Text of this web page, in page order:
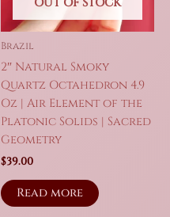
Brazil
2″ Natural Smoky
Quartz Octahedron 4.9
Oz | Air Element of the
Platonic Solids | Sacred
Geometry
$39.00
Read more